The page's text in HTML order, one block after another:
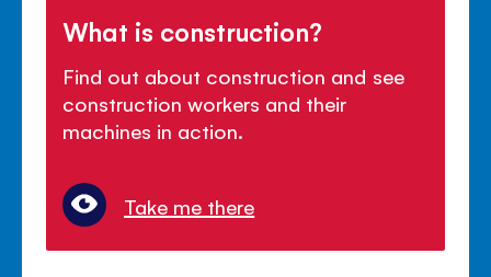
What is construction?
Find out about construction and see
construction workers and their
machines in action.
Take me there